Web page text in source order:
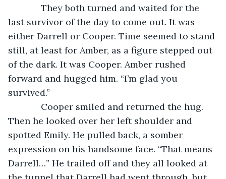
They both turned and waited for the
last survivor of the day to come out. It was
either Darrell or Cooper. Time seemed to stand
still, at least for Amber, as a figure stepped out
of the dark. It was Cooper. Amber rushed
forward and hugged him. “I’m glad you
survived.”
Cooper smiled and returned the hug.
Then he looked over her left shoulder and
spotted Emily. He pulled back, a somber
expression on his handsome face. “That means
Darrell…” He trailed off and they all looked at